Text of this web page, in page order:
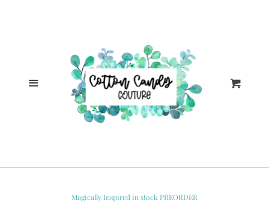
Menu
Magically Inspired in stock PREORDER